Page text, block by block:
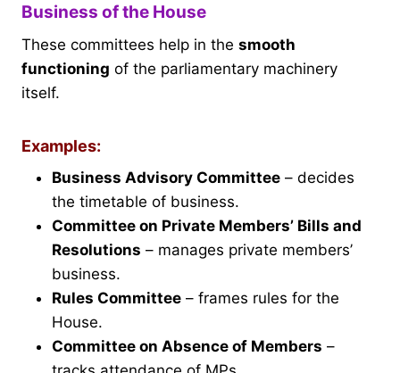
Business of the House
These committees help in the smooth
functioning of the parliamentary machinery
itself.
Examples:
Business Advisory Committee – decides
the timetable of business.
Committee on Private Members’ Bills and
Resolutions – manages private members’
business.
Rules Committee – frames rules for the
House.
Committee on Absence of Members –